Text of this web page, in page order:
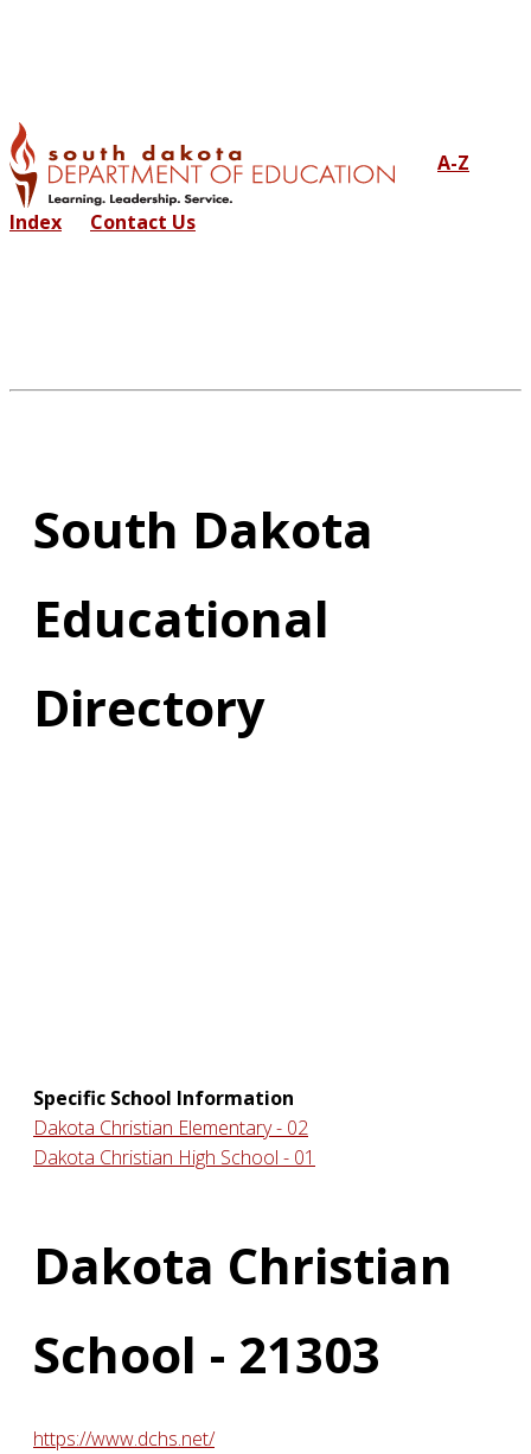
A-Z
Index Contact Us
South Dakota
Educational
Directory
Specific School Information
Dakota Christian Elementary - 02
Dakota Christian High School - 01
Dakota Christian
School - 21303
https://www.dchs.net/